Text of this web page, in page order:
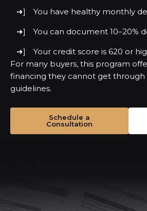
You have healthy monthly
You can document 10–20%
Your credit score is 620 or
For many buyers, this program
financing they cannot get through
guidelines.
Schedule a
Consultation